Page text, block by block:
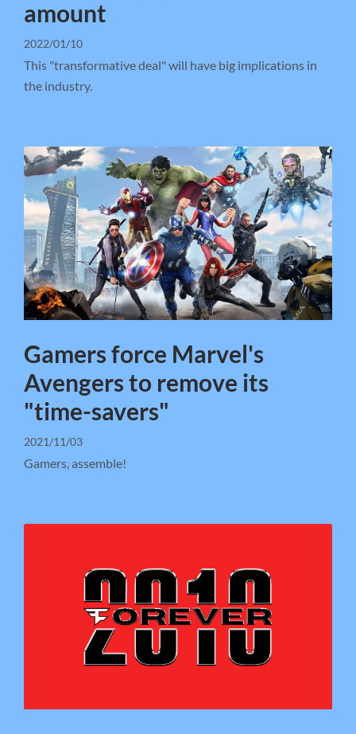
amount
2022/01/10
This "transformative deal" will have big implications in
the industry.
Gamers force Marvel's
Avengers to remove its
"time-savers"
2021/11/03
Gamers, assemble!